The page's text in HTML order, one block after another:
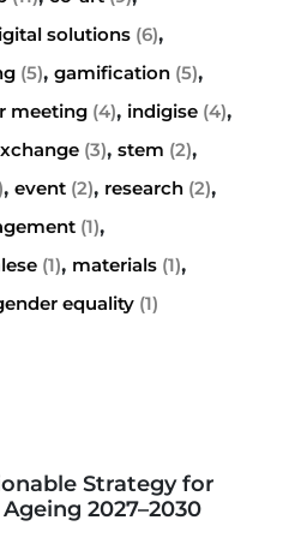
solutions(6),
(5), gamification(5),
meeting(4), indigise(4),
(3), stem (2),
, event(2), research(2),
(1),
(1), materials(1),
equality(1)
Strategy for
2027–2030